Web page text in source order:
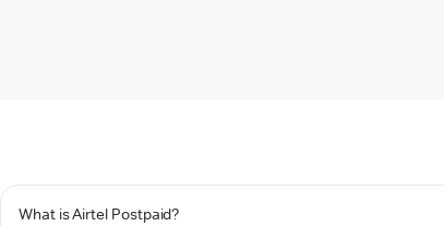
What is Airtel Postpaid?